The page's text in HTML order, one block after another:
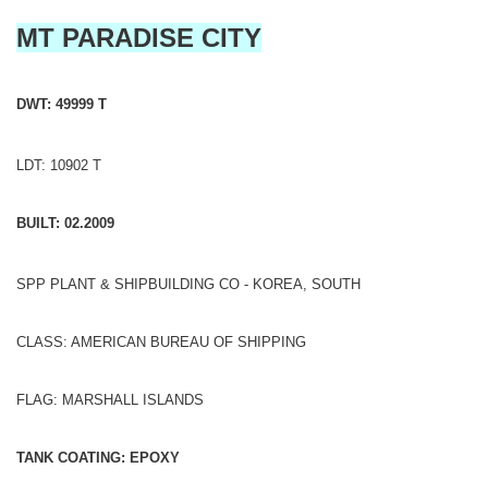
MT PARADISE CITY
DWT: 49999 T
LDT: 10902 T
BUILT: 02.2009
SPP PLANT & SHIPBUILDING CO - KOREA, SOUTH
CLASS: AMERICAN BUREAU OF SHIPPING
FLAG: MARSHALL ISLANDS
TANK COATING: EPOXY